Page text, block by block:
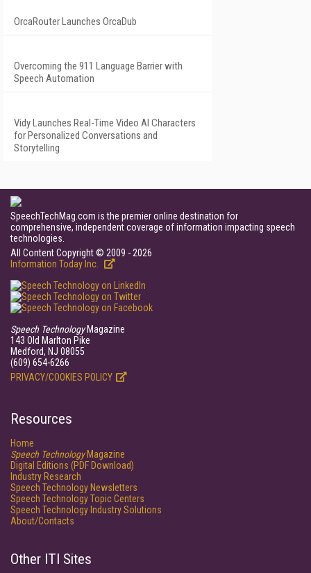
OrcaRouter Launches OrcaDub
Overcoming the 911 Language Barrier with
Speech Automation
Vidy Launches Real-Time Video AI Characters
for Personalized Conversations and
Storytelling
SpeechTechMag.com is the premier online destination for
comprehensive, independent coverage of information impacting speech
technologies.
All Content Copyright © 2009 - 2026
Information Today Inc.
Speech TechnologyMagazine
143 Old Marlton Pike
Medford, NJ 08055
(609) 654-6266
PRIVACY/COOKIES POLICY
Resources
Home
Speech TechnologyMagazine
Digital Editions (PDF Download)
Industry Research
Speech Technology Newsletters
Speech Technology Topic Centers
Speech Technology Industry Solutions
About/Contacts
Other ITI Sites